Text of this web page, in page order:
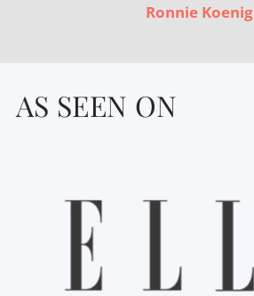
Ronnie Koenig
AS SEEN ON